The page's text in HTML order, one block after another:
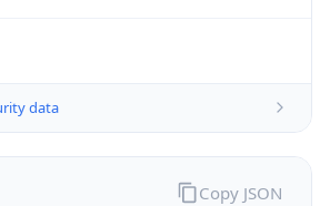
data
Copy JSON